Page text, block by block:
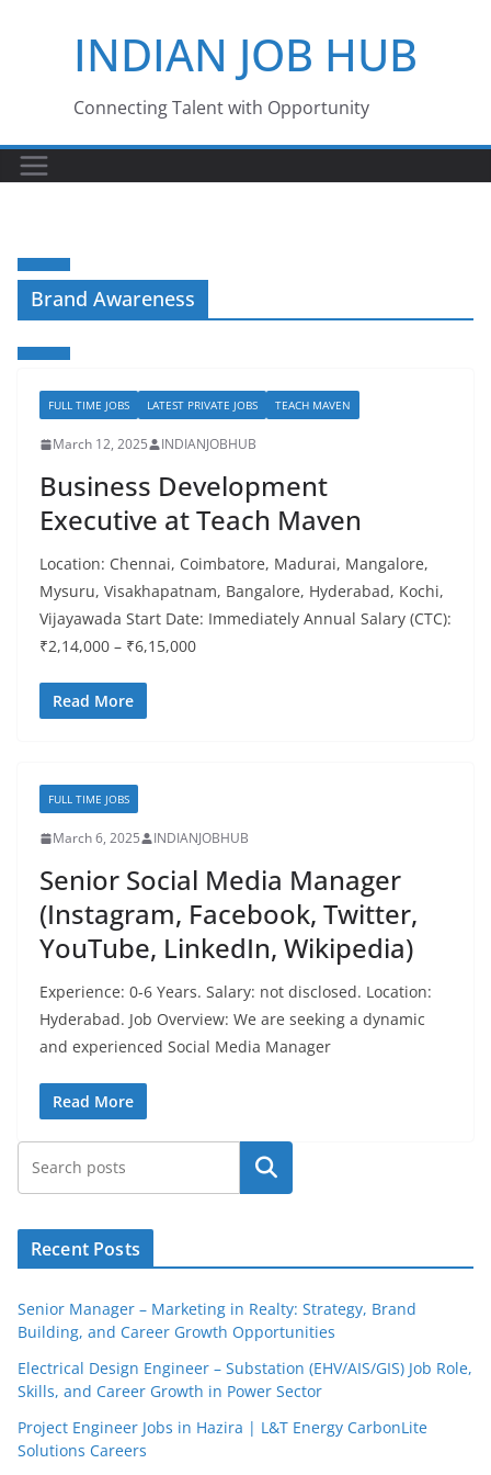
INDIAN JOB HUB
Connecting Talent with Opportunity
Brand Awareness
FULL TIME JOBS LATEST PRIVATE JOBS TEACH MAVEN
March 12, 2025 INDIANJOBHUB
Business Development
Executive at Teach Maven
Location: Chennai, Coimbatore, Madurai, Mangalore,
Mysuru, Visakhapatnam, Bangalore, Hyderabad, Kochi,
Vijayawada Start Date: Immediately Annual Salary (CTC):
₹2,14,000 – ₹6,15,000
Read More
FULL TIME JOBS
March 6, 2025 INDIANJOBHUB
Senior Social Media Manager
(Instagram, Facebook, Twitter,
YouTube, LinkedIn, Wikipedia)
Experience: 0-6 Years. Salary: not disclosed. Location:
Hyderabad. Job Overview: We are seeking a dynamic
and experienced Social Media Manager
Read More
Search
Recent Posts
Senior Manager – Marketing in Realty: Strategy, Brand
Building, and Career Growth Opportunities
Electrical Design Engineer – Substation (EHV/AIS/GIS) Job Role,
Skills, and Career Growth in Power Sector
Project Engineer Jobs in Hazira | L&T Energy CarbonLite
Solutions Careers